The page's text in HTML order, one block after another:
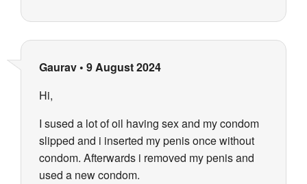
Gaurav • 9 August 2024
Hi,
I sused a lot of oil having sex and my condom
slipped and i inserted my penis once without
condom. Afterwards i removed my penis and
used a new condom.